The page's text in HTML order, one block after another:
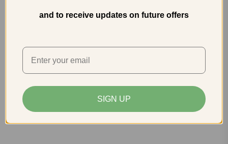
6 7 8 9 10 11 12
20 21 22 23 24 25 26
27 28 29 30
and to receive updates on future offers
SIGN UP